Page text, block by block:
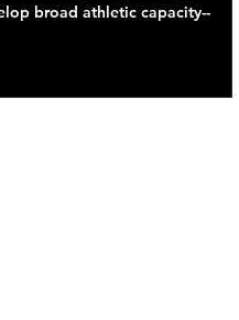
broad athletic capacity--